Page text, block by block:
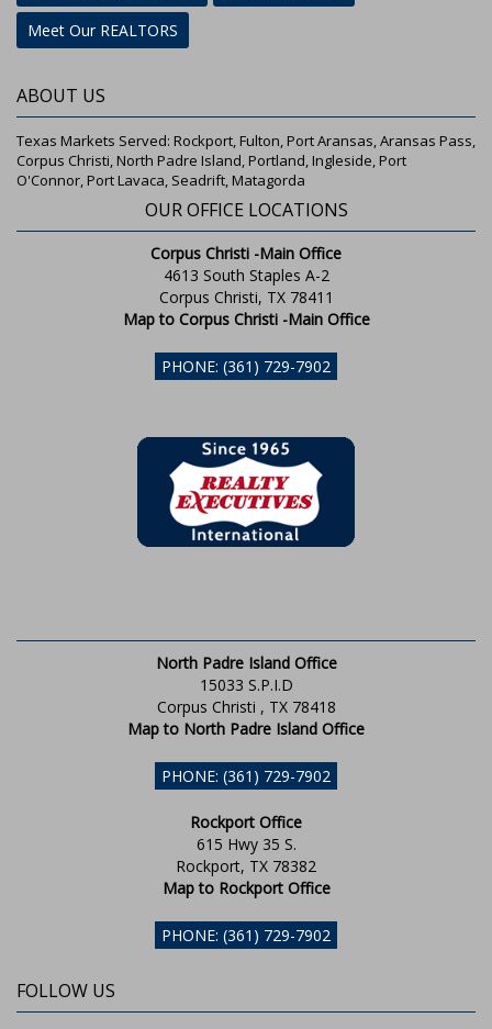
Meet Our REALTORS
ABOUT US
Texas Markets Served: Rockport, Fulton, Port Aransas, Aransas Pass,
Corpus Christi, North Padre Island, Portland, Ingleside, Port
O'Connor, Port Lavaca, Seadrift, Matagorda
OUR OFFICE LOCATIONS
Corpus Christi -Main Office
4613 South Staples A-2
Corpus Christi, TX 78411
Map to Corpus Christi -Main Office
PHONE: (361) 729-7902
North Padre Island Office
15033 S.P.I.D
Corpus Christi , TX 78418
Map to North Padre Island Office
PHONE: (361) 729-7902
Rockport Office
615 Hwy 35 S.
Rockport, TX 78382
Map to Rockport Office
PHONE: (361) 729-7902
FOLLOW US